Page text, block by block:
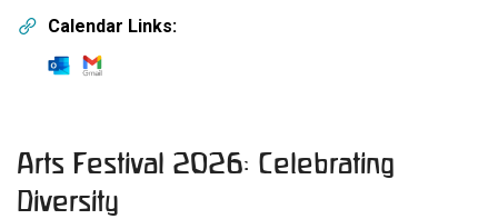
Calendar Links:
Arts Festival 2026: Celebrating
Diversity